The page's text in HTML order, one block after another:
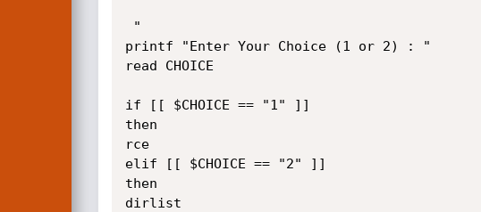
printf "Enter Your Choice (1 or 2) : "
read CHOICE
if [[ $CHOICE == "1" ]]
then
rce
elif [[ $CHOICE == "2" ]]
then
dirlist